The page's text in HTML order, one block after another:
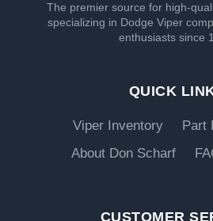
The premier source for high-
specializing in Dodge Viper
enthusiasts since
QUICK
Viper Inventory
Part
About Don Scharf
CUSTOMER